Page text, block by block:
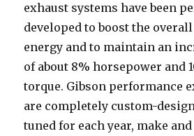
exhaust systems have been
developed to boost the overall
energy and to maintain an
of about 8% horsepower and
torque. Gibson performance
are completely custom-
tuned for each year, make